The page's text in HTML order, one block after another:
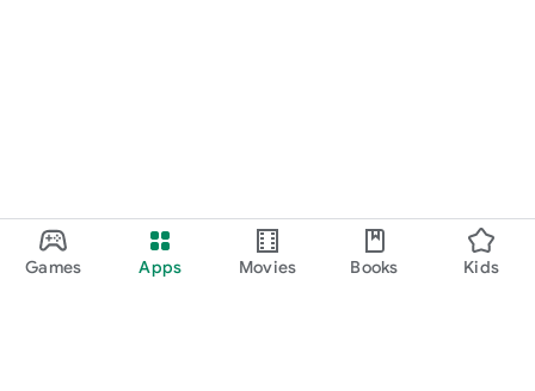
Games Apps Movies Books Kids